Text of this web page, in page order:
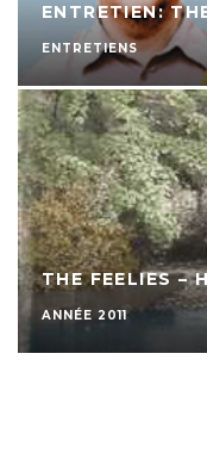
ENTRETIEN:
ENTRETIENS
THE FEELIES –
ANNÉE 2011